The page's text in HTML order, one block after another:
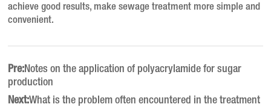
achieve good results, make sewage treatment more simple and
convenient.
Pre:Notes on the application of polyacrylamide for sugar
production
Next:What is the problem often encountered in the treatment